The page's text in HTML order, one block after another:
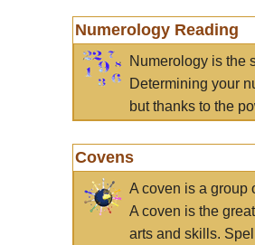
Numerology Reading
Numerology is the
Determining your
but thanks to the
Covens
A coven is a group
A coven is the
arts and skills.